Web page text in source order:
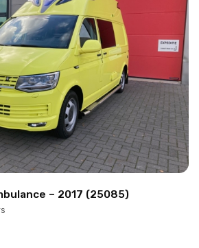
– 2017 (25085)